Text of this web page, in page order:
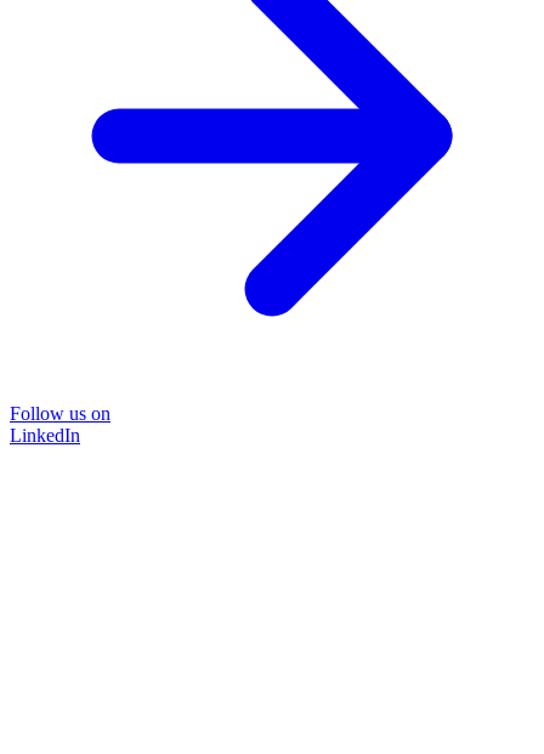
Follow us on
LinkedIn